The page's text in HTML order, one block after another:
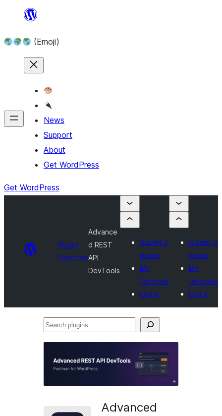
content (Emoji)
News
Support
About
Get WordPress
Get WordPress
Plugin
Directory
Advance
d REST
API
DevTools
Submit a
plugin
My
favorites
Log in
Submit a
plugin
My
favorites
Log in
Search
Advanced